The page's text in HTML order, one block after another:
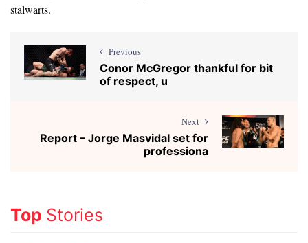
stalwarts.
Previous
Conor McGregor thankful for bit
of respect, u
Next
Report – Jorge Masvidal set for
professiona
Top Stories